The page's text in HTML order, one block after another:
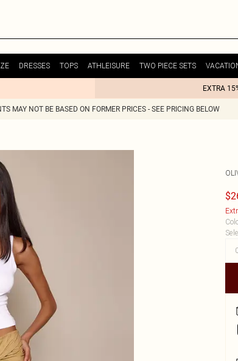
DRESSES TOPS ATHLEISURE TWO PIECE SETS
EXTRA
MAY NOT BE BASED ON FORMER PRICES - SEE PRICING BELOW